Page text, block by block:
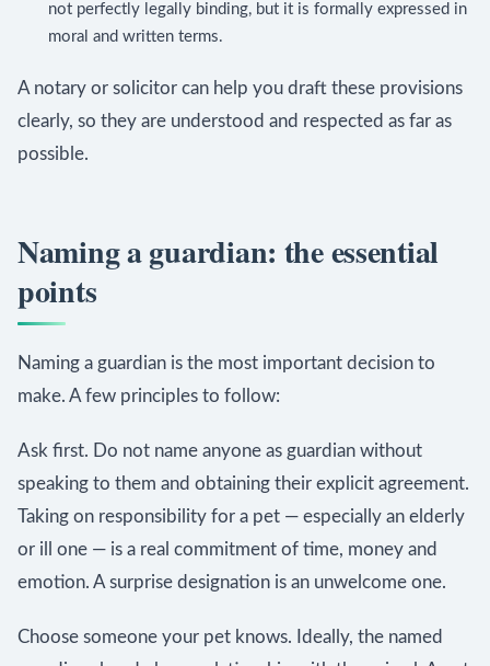
not perfectly legally binding, but it is formally expressed in
moral and written terms.
A notary or solicitor can help you draft these provisions
clearly, so they are understood and respected as far as
possible.
Naming a guardian: the essential
points
Naming a guardian is the most important decision to
make. A few principles to follow:
Ask first. Do not name anyone as guardian without
speaking to them and obtaining their explicit agreement.
Taking on responsibility for a pet — especially an elderly
or ill one — is a real commitment of time, money and
emotion. A surprise designation is an unwelcome one.
Choose someone your pet knows. Ideally, the named